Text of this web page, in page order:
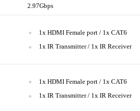
2.97Gbps
1x HDMI Female port / 1x CAT6
1x IR Transmitter / 1x IR Receiver
1x HDMI Female port / 1x CAT6
1x IR Transmitter / 1x IR Receiver